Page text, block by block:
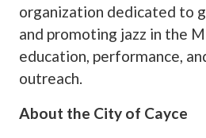
organization dedicated to
and promoting jazz in the
education, performance,
outreach.
About the City of Cayce